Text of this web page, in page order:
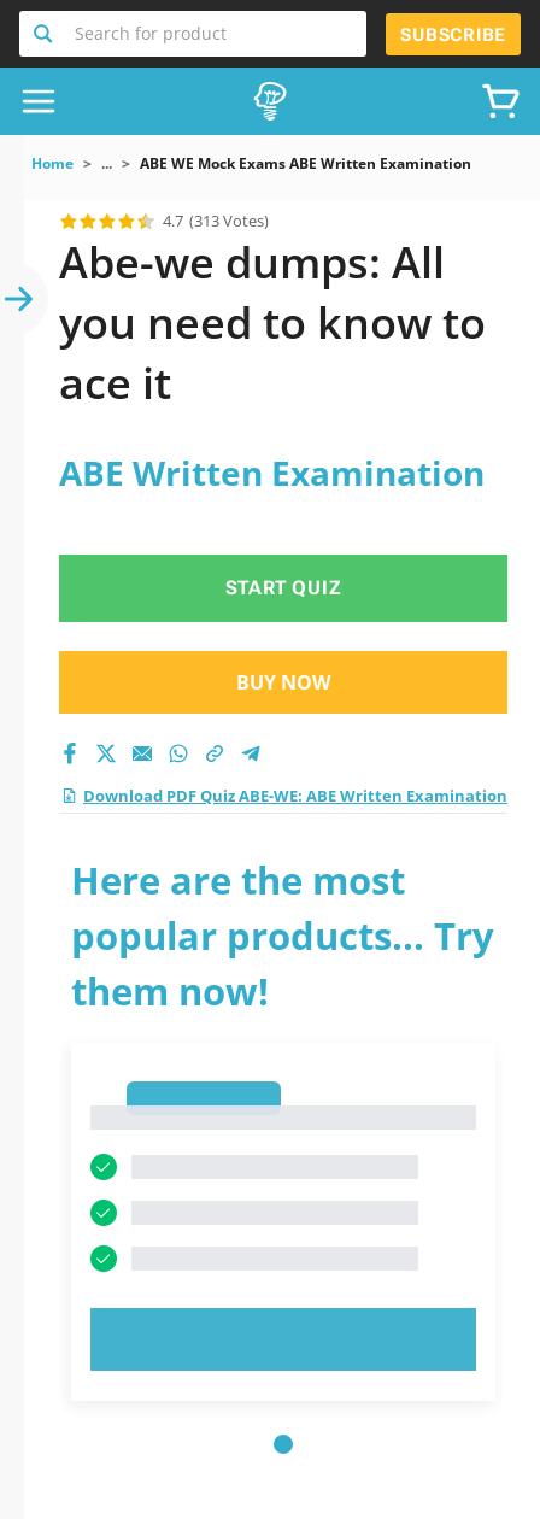
Search for product SUBSCRIBE
Home ... ABE WE Mock Exams ABE Written Examination
4.7 (313 Votes)
Abe-we dumps: All
you need to know to
ace it
ABE Written Examination
START QUIZ
BUY NOW
Download PDF Quiz ABE-WE: ABE Written Examination
Here are the most
popular products... Try
them now!